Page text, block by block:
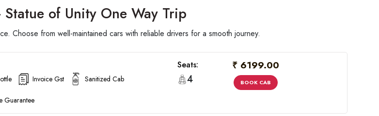
of Unity One Way Trip
Choose from well-maintained cars with reliable drivers for a smooth journey.
Invoice Gst Sanitized Cab
Guarantee
Seats:
4
₹ 6199.00
BOOK CAB